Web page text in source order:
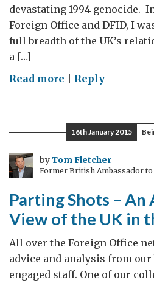
devastating 1994 genocide.
Foreign Office and DFID, I
full breadth of the UK’s
a […]
Read more on
the
future
in
Rwanda
Reply
16th January 2015
byTom Fletcher
Former British Ambassador to
Parting Shots –
View of the UK in
All over the Foreign Office
advice and analysis from
engaged staff. One of our